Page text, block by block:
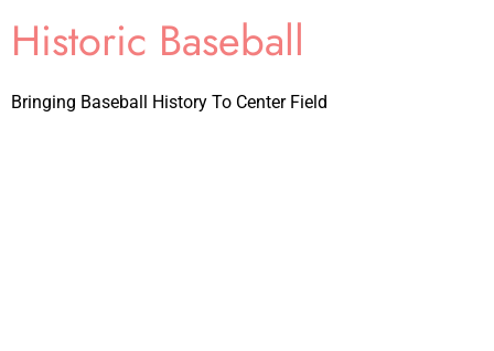
Historic Baseball
Bringing Baseball History To Center Field